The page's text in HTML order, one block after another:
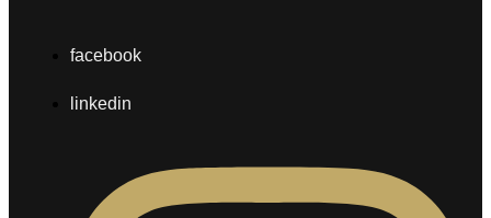
facebook
linkedin